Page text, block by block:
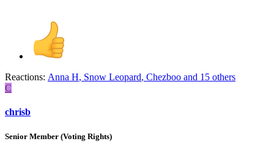
Reactions: Anna H, Snow Leopard, Chezboo and 15 others
C
chrisb
Senior Member (Voting Rights)